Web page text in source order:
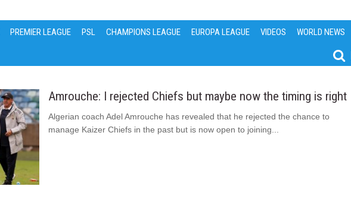
PREMIER LEAGUE PSL CHAMPIONS LEAGUE EUROPA LEAGUE VIDEOS WORLD NEWS
Amrouche: I rejected Chiefs but maybe now the timing is right
Algerian coach Adel Amrouche has revealed that he rejected the chance to
manage Kaizer Chiefs in the past but is now open to joining...